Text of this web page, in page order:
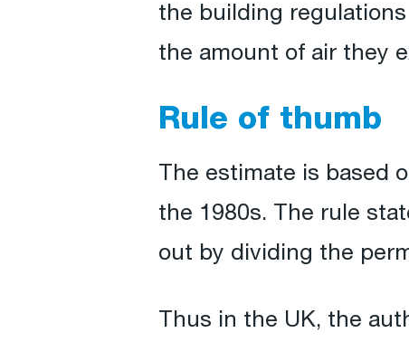
the building
the amount of air they
Rule of thumb
The estimate is based
the 1980s. The rule
out by dividing the
Thus in the UK, the